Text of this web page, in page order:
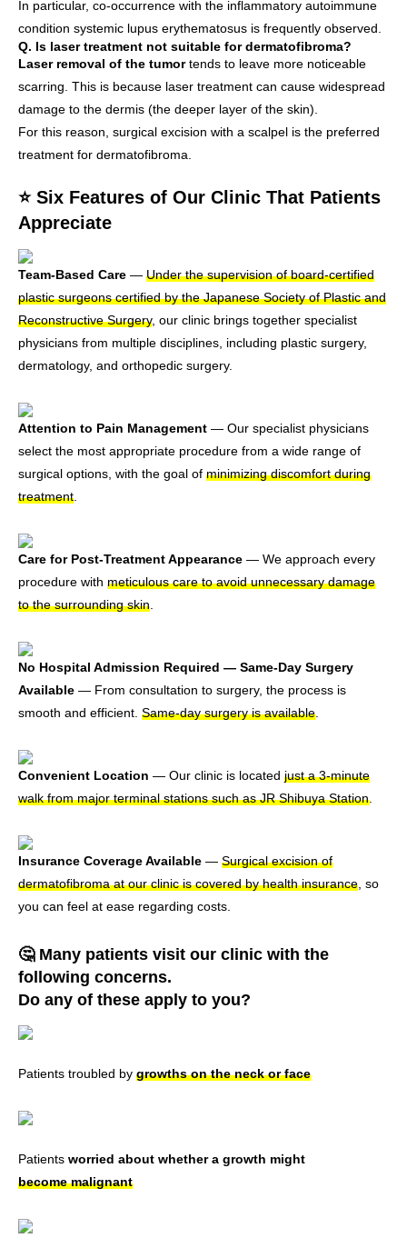
In particular, co-occurrence with the inflammatory autoimmune
condition systemic lupus erythematosus is frequently observed.
Q. Is laser treatment not suitable for dermatofibroma?
Laser removal of the tumortends to leave more noticeable
scarring. This is because laser treatment can cause widespread
damage to the dermis (the deeper layer of the skin).
For this reason, surgical excision with a scalpel is the preferred
treatment for dermatofibroma.
⭐ Six Features of Our Clinic That Patients
Appreciate
Team-Based Care — Under the supervision of board-certified
plastic surgeons certified by the Japanese Society of Plastic and
Reconstructive Surgery, our clinic brings together specialist
physicians from multiple disciplines, including plastic surgery,
dermatology, and orthopedic surgery.
Attention to Pain Management — Our specialist physicians
select the most appropriate procedure from a wide range of
surgical options, with the goal of minimizing discomfort during
treatment
Care for Post-Treatment Appearance — We approach every
procedure with meticulous care to avoid unnecessary damage
to the surrounding skin
No Hospital Admission Required — Same-Day Surgery
Available — From consultation to surgery, the process is
smooth and efficient. Same-day surgery is available
Convenient Location — Our clinic is located just a 3-minute
walk from major terminal stations such as JR Shibuya Station
Insurance Coverage Available — Surgical excision of
dermatofibroma at our clinic is covered by health insurance , so
you can feel at ease regarding costs.
🤔 Many patients visit our clinic with the
following concerns.
Do any of these apply to you?
Patients troubled by growths on the neck or face
Patients worried about whether a growth might
become malignant